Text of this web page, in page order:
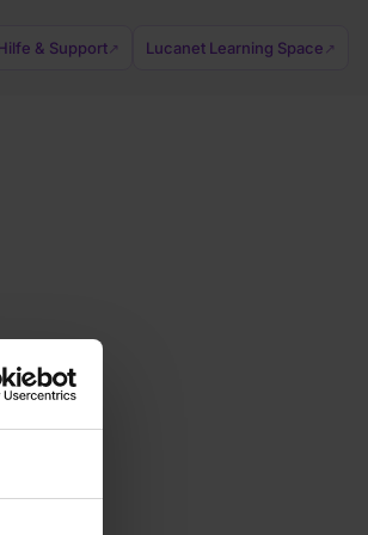
& Support↗ Lucanet Learning Space ↗